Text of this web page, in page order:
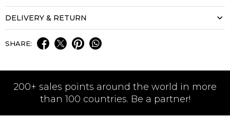
DELIVERY & RETURN
SHARE:
200+ sales points around the world in more
than 100 countries. Be a partner!